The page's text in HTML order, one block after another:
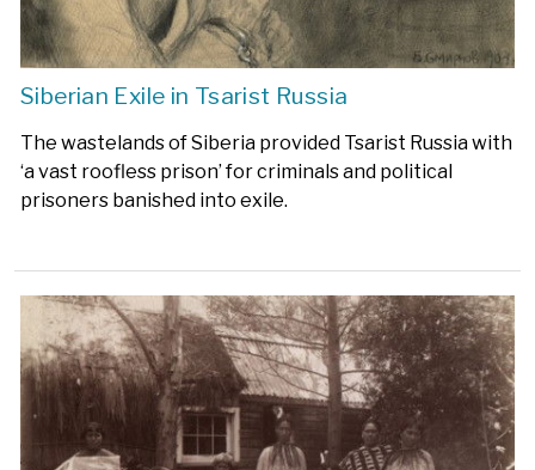
Siberian Exile in Tsarist Russia
The wastelands of Siberia provided Tsarist Russia with
‘a vast roofless prison’ for criminals and political
prisoners banished into exile.